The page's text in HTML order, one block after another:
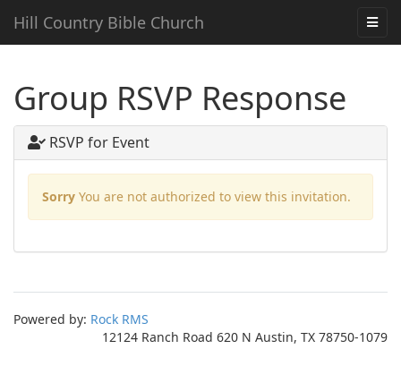
Hill Country Bible Church
Group RSVP Response
RSVP for Event
Sorry You are not authorized to view this invitation.
Powered by: Rock RMS
12124 Ranch Road 620 N Austin, TX 78750-1079